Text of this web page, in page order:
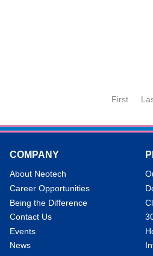
First
COMPANY
About Neotech
Career Opportunities
Being the Difference
Contact Us
Events
News